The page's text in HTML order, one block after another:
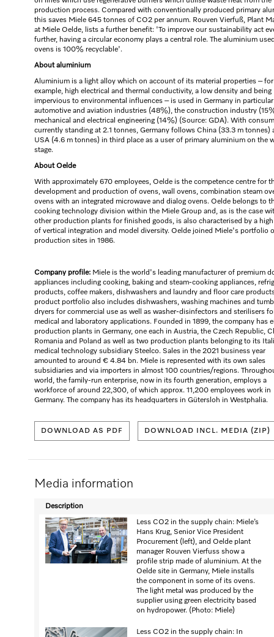
production process. Compared with conventionally produced primary
this saves Miele 645 tonnes of CO2 per annum. Rouven Vierfuß, Plant
at Miele Oelde, lists a further benefit: 'To improve our sustainability act
further, having a circular economy plays a central role. The aluminium
ovens is 100% recyclable'.
About aluminium
Aluminium is a light alloy which on account of its material properties – for
example, high electrical and thermal conductivity, a low density and being
impervious to environmental influences – is used in Germany in
automotive and aviation industries (48%), the construction industry
mechanical and electrical engineering (14%) (Source: GDA). With
currently standing at 2.1 tonnes, Germany follows China (33.3 m tonnes)
USA (4.6 m tonnes) in third place as a user of primary aluminium on the
stage.
About Oelde
With approximately 670 employees, Oelde is the competence centre for
development and production of ovens, wall ovens, combination steam
ovens with an integrated microwave and dialog ovens. Oelde belongs to
cooking technology division within the Miele Group and, as is the case
other production plants for finished goods, is also characterised by a high
of vertical integration and model diversity. Oelde joined Miele's portfolio
production sites in 1986.
Company profile: Miele is the world's leading manufacturer of premium
appliances including cooking, baking and steam-cooking appliances,
products, coffee makers, dishwashers and laundry and floor care
product portfolio also includes dishwashers, washing machines and
dryers for commercial use as well as washer-disinfectors and sterilisers
medical and laboratory applications. Founded in 1899, the company has
production plants in Germany, one each in Austria, the Czech Republic,
Romania and Poland as well as two production plants belonging to its
medical technology subsidiary Steelco. Sales in the 2021 business year
amounted to around € 4.84 bn. Miele is represented with its own sales
subsidiaries and via importers in almost 100 countries/regions.
world, the family-run enterprise, now in its fourth generation, employs a
workforce of around 22,300, of which approx. 11,200 employees work in
Germany. The company has its headquarters in Gütersloh in Westphalia.
DOWNLOAD AS PDF DOWNLOAD INCL. MEDIA (ZIP)
Media information
Description
Less CO2 in the supply chain: Miele’s
Hans Krug, Senior Vice President
Procurement (left), and Oelde plant
manager Rouven Vierfuss show a
profile strip made of aluminium. At the
Oelde site in Germany, Miele installs
the component in some of its ovens.
The light metal was produced by the
supplier using green electricity based
on hydropower. (Photo: Miele)
Less CO2 in the supply chain: In